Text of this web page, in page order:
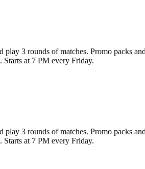
play 3 rounds of matches. Promo packs
at 7 PM every Friday.
play 3 rounds of matches. Promo packs
at 7 PM every Friday.